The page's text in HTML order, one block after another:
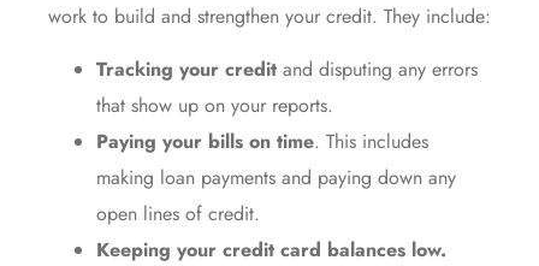
work to build and strengthen your credit. They include:
Tracking your credit and disputing any errors
that show up on your reports.
Paying your bills on time. This includes
making loan payments and paying down any
open lines of credit.
Keeping your credit card balances low.